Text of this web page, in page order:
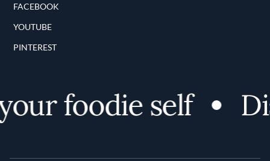
FACEBOOK
YOUTUBE
PINTEREST
foodie self